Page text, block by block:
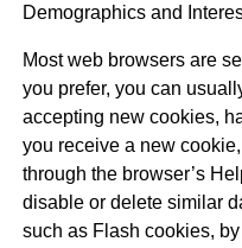
Demographics and
Most web browsers are
you prefer, you can
accepting new cookies,
you receive a new
through the browser’s
disable or delete similar
such as Flash cookies,